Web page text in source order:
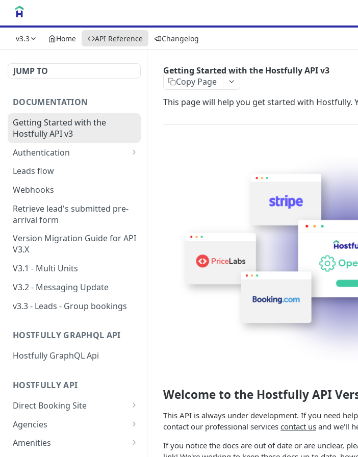
v3.3 Home API Reference Changelog
JUMP TO
DOCUMENTATION
Getting Started with the
Hostfully API v3
Authentication
Authorizing your Integration
Leads flow
Webhooks
Retrieve lead's submitted pre-
arrival form
Version Migration Guide for API
V3.X
V3.1 - Multi Units
V3.2 - Messaging Update
v3.3 - Leads - Group bookings
HOSTFULLY GRAPHQL API
Hostfully GraphQL Api
HOSTFULLY API
Direct Booking Site
Get property DBS
settings
Agencies
Get an agency by UID
Amenities
Getting Started with the Hostfully API v3
Copy Page
This page will help you get started with Hostfully.
Welcome to the Hostfully API
This API is always under development. If you need
contact our professional services contact us and we'll
If you notice the docs are out of date or are unclear,